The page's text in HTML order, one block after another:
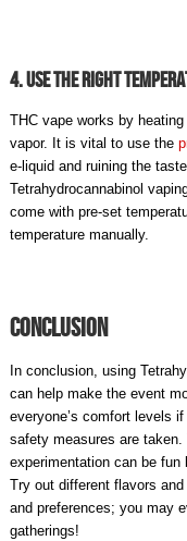
4. Use The Right
THC vape works by
vapor. It is vital to use the
e-liquid and ruining the
Tetrahydrocannabinol
come with pre-set
temperature manually.
Conclusion
In conclusion, using
can help make the event
everyone’s comfort levels
safety measures are
experimentation can be
Try out different flavors
and preferences; you may
gatherings!